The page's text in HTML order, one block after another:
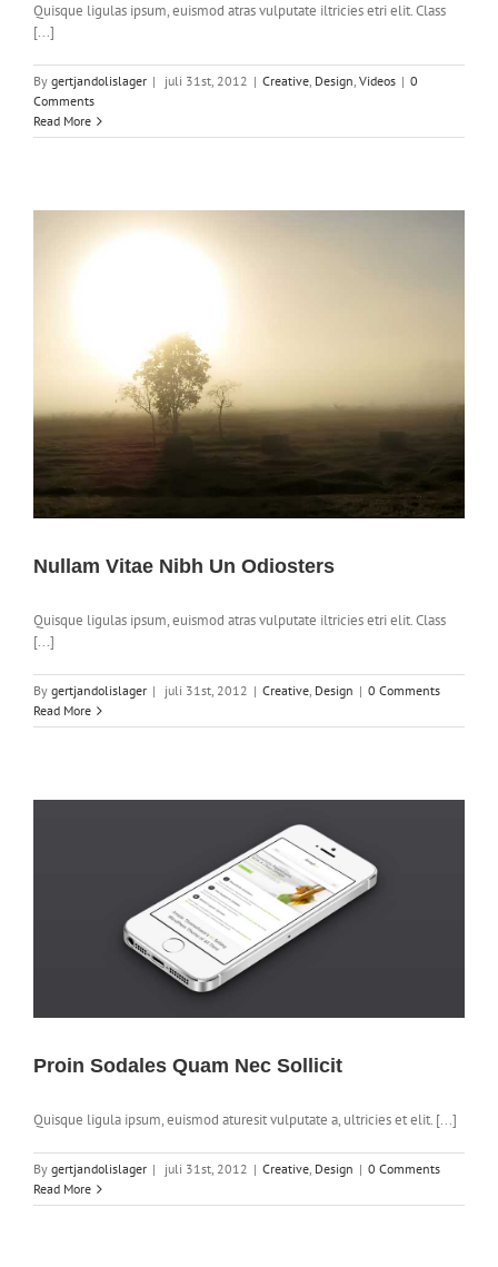
Quisque ligulas ipsum, euismod atras vulputate iltricies etri elit. Class
[...]
By gertjandolislager | juli 31st, 2012 | Creative, Design, Videos | 0
Comments
Read More
Nullam Vitae Nibh Un Odiosters
Quisque ligulas ipsum, euismod atras vulputate iltricies etri elit. Class
[...]
By gertjandolislager | juli 31st, 2012 | Creative, Design | 0 Comments
Read More
Proin Sodales Quam Nec Sollicit
Quisque ligula ipsum, euismod aturesit vulputate a, ultricies et elit. [...]
By gertjandolislager | juli 31st, 2012 | Creative, Design | 0 Comments
Read More